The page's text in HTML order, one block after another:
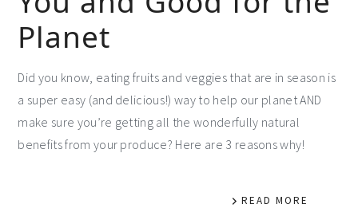
Planet
Did you know, eating fruits and veggies that are in season is
a super easy (and delicious!) way to help our planet AND
make sure you’re getting all the wonderfully natural
benefits from your produce? Here are 3 reasons why!
READ MORE